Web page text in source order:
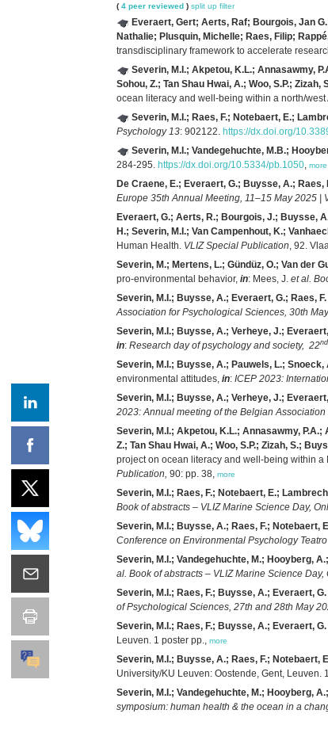
( 4 peer reviewed ) split up filter
Everaert, Gert; Aerts, Raf; Bourgois, Jan
Nathalie; Plusquin, Michelle; Raes, Filip;
transdisciplinary framework to accelerate
Severin, M.I.; Akpetou, K.L.; Annasawmy,
Sohou, Z.; Tan Shau Hwai, A.; Woo, S.P.;
ocean literacy and well-being within a north/
Severin, M.I.; Raes, F.; Notebaert, E.;
Psychology 13: 902122. https://dx.doi.org/
Severin, M.I.; Vandegehuchte, M.B.;
284-295. https://dx.doi.org/10.5334/pb.1050, more
De Craene, E.; Everaert, G.; Buysse, A.; Raes,
Europe 35th Annual Meeting, 11–15 May 2025 |
Everaert, G.; Aerts, R.; Bourgois, J.; Buysse,
H.; Severin, M.I.; Van Campenhout, K.;
Human Health. VLIZ Special Publication, 92.
Severin, M.; Mertens, L.; Gündüz, O.; Van der
pro-environmental behavior, in: Mees, J. et al.
Severin, M.I.; Buysse, A.; Everaert, G.; Raes, F.
Association for Psychological Sciences, 30th
Severin, M.I.; Buysse, A.; Verheye, J.;
in: Research day of psychology and society, 22nd
Severin, M.I.; Buysse, A.; Pauwels, L.; Snoeck,
environmental attitudes, in: ICEP 2023:
Severin, M.I.; Buysse, A.; Verheye, J.;
2023: Annual meeting of the Belgian
Severin, M.I.; Akpetou, K.L.; Annasawmy, P.A.;
Z.; Tan Shau Hwai, A.; Woo, S.P.; Zizah, S.;
project on ocean literacy and well-being within a
Publication, 90: pp. 38, more
Severin, M.I.; Raes, F.; Notebaert, E.;
Book of abstracts – VLIZ Marine Science Day,
Severin, M.I.; Buysse, A.; Raes, F.; Notebaert,
Conference on Environmental Psychology
Severin, M.I.; Vandegehuchte, M.; Hooyberg,
al. Book of abstracts – VLIZ Marine Science
Severin, M.I.; Raes, F.; Buysse, A.; Everaert, G.
of Psychological Sciences, 27th and 28th May
Severin, M.I.; Raes, F.; Buysse, A.; Everaert, G.
Leuven. 1 poster pp., more
Severin, M.I.; Buysse, A.; Raes, F.; Notebaert,
University/KU Leuven: Oostende, Gent, Leuven.
Severin, M.I.; Vandegehuchte, M.; Hooyberg,
symposium: human health & the ocean in a